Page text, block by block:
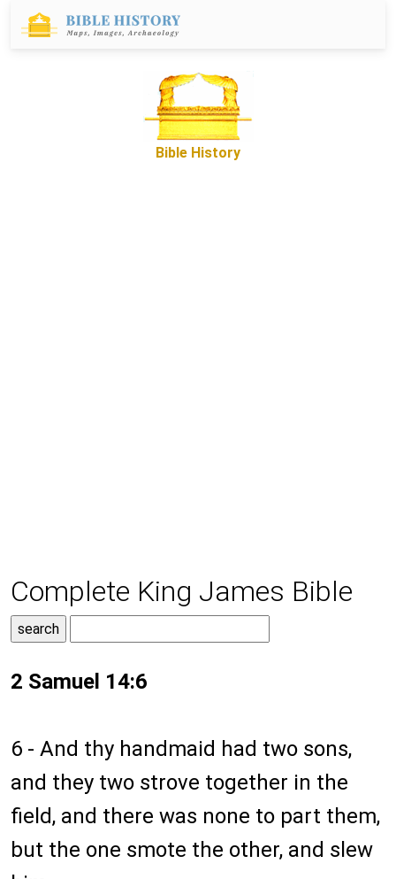
Bible History
Complete King James Bible
2 Samuel 14:6
6 - And thy handmaid had two sons,
and they two strove together in the
field, and there was none to part them,
but the one smote the other, and slew